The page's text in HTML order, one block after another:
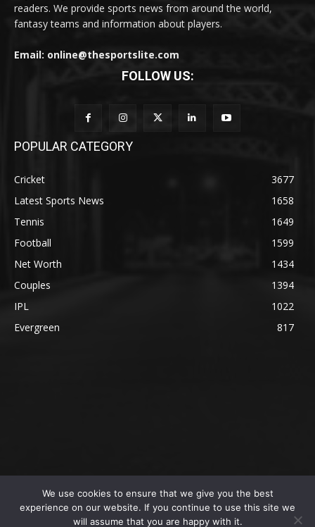
readers. We provide sports news from around the world,
fantasy teams and information about players.
Email: online@thesportslite.com
FOLLOW US:
POPULAR CATEGORY
Cricket
3677
Latest Sports News
1658
Tennis
1649
Football
1599
Net Worth
1434
Couples
1394
IPL
1022
Evergreen
817
@2023 The SportsLite, PEEKAY Ventures Pvt. Ltd.
We use cookies to ensure that we give you the best
experience on our website. If you continue to use this site we
will assume that you are happy with it.